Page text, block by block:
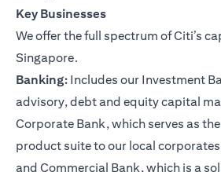
Key Businesses
We offer the full spectrum of Citi’s
Singapore.
Banking: Includes our Investment
advisory, debt and equity capital
Corporate Bank, which serves as
product suite to our local
and Commercial Bank, which is a